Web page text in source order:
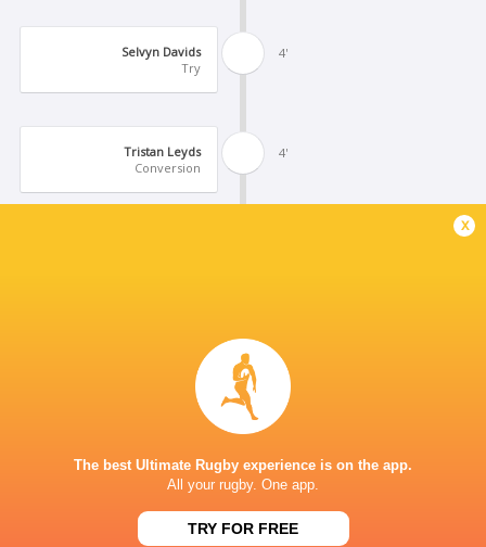
4'
Selvyn Davids
Try
4'
Tristan Leyds
Conversion
3'
Conversion
Try
x
The best Ultimate Rugby experience is on the app.
All your rugby. One app.
TRY FOR FREE